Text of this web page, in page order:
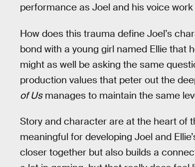
performance as Joel and his voice
How does this trauma define Joel’s
bond with a young girl named Ellie that
might as well be asking the same
production values that peter out the
of Usmanages to maintain the same
Story and character are at the heart of
meaningful for developing Joel and
closer together but also builds a